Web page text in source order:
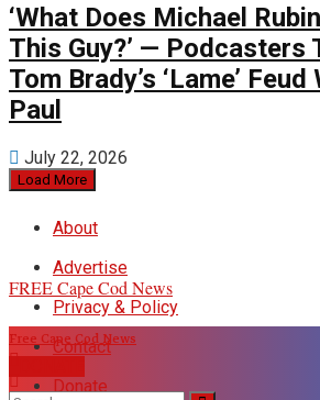
‘What Does Michael
This Guy?’ — Podcasters
Tom Brady’s ‘Lame’
Paul
July 22, 2026
Load More
About
Advertise
Privacy & Policy
Contact
Donate
FREE Cape Cod News
Free Cape Cod News